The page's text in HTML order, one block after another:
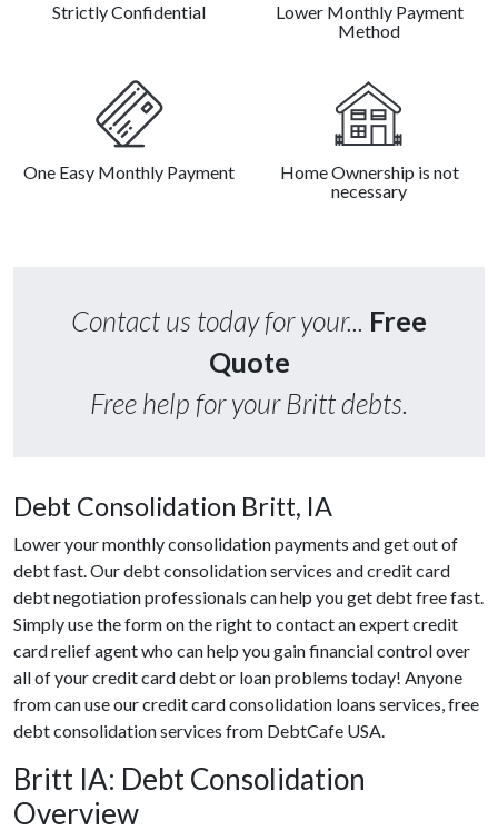
Strictly Confidential
Lower Monthly Payment
Method
One Easy Monthly Payment
Home Ownership is not
necessary
Contact us today for your... Free
Quote
Free help for your Britt debts.
Debt Consolidation Britt, IA
Lower your monthly consolidation payments and get out of
debt fast. Our debt consolidation services and credit card
debt negotiation professionals can help you get debt free fast.
Simply use the form on the right to contact an expert credit
card relief agent who can help you gain financial control over
all of your credit card debt or loan problems today! Anyone
from can use our credit card consolidation loans services, free
debt consolidation services from DebtCafe USA.
Britt IA: Debt Consolidation
Overview